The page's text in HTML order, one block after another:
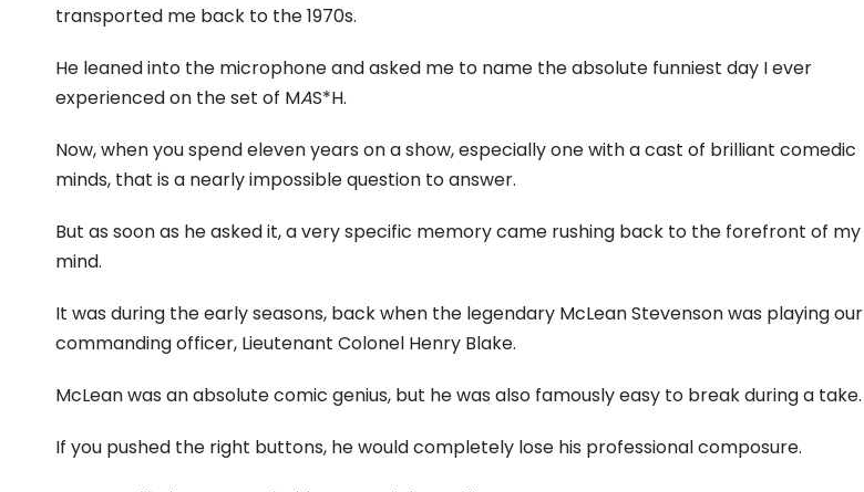
transported me back to the 1970s.
He leaned into the microphone and asked me to name the absolute funniest day I ever
experienced on the set of MAS*H.
Now, when you spend eleven years on a show, especially one with a cast of brilliant comedic
minds, that is a nearly impossible question to answer.
But as soon as he asked it, a very specific memory came rushing back to the forefront of my
mind.
It was during the early seasons, back when the legendary McLean Stevenson was playing our
commanding officer, Lieutenant Colonel Henry Blake.
McLean was an absolute comic genius, but he was also famously easy to break during a take.
If you pushed the right buttons, he would completely lose his professional composure.